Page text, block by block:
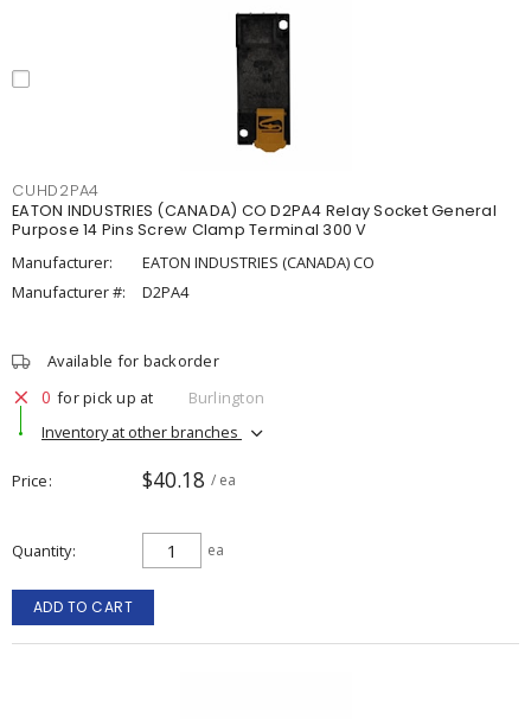
CUHD2PA4
EATON INDUSTRIES (CANADA) CO D2PA4 Relay Socket General
Purpose 14 Pins Screw Clamp Terminal 300 V
Manufacturer:
EATON INDUSTRIES (CANADA) CO
Manufacturer #:
D2PA4
Available for backorder
0 for pick up at
Burlington
Inventory at other branches
Price $40.18 / ea
Quantity ea
ADD TO CART